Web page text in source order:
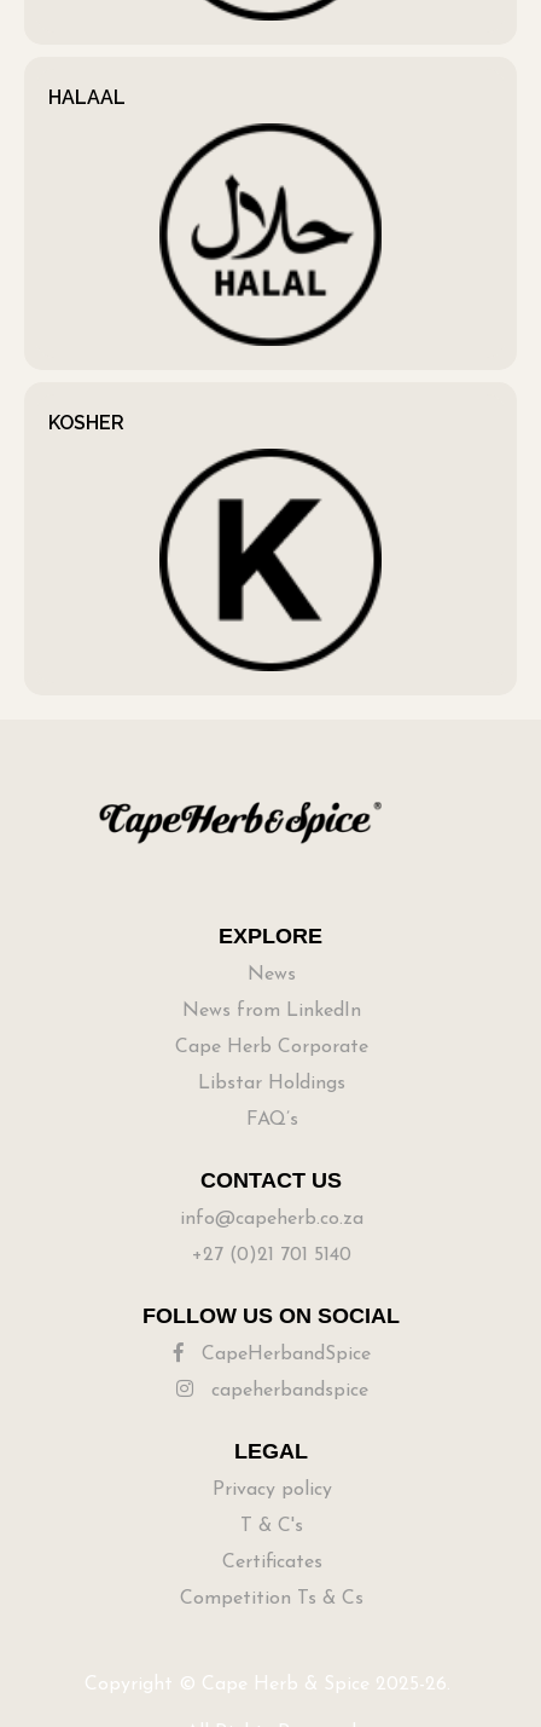
HALAAL
KOSHER
EXPLORE
News
News from LinkedIn
Cape Herb Corporate
Libstar Holdings
FAQ’s
CONTACT US
info@capeherb.co.za
+27 (0)21 701 5140
FOLLOW US ON SOCIAL
CapeHerbandSpice
capeherbandspice
LEGAL
Privacy policy
T & C's
Certificates
Competition Ts & Cs
Copyright © Cape Herb & Spice 2025-26.